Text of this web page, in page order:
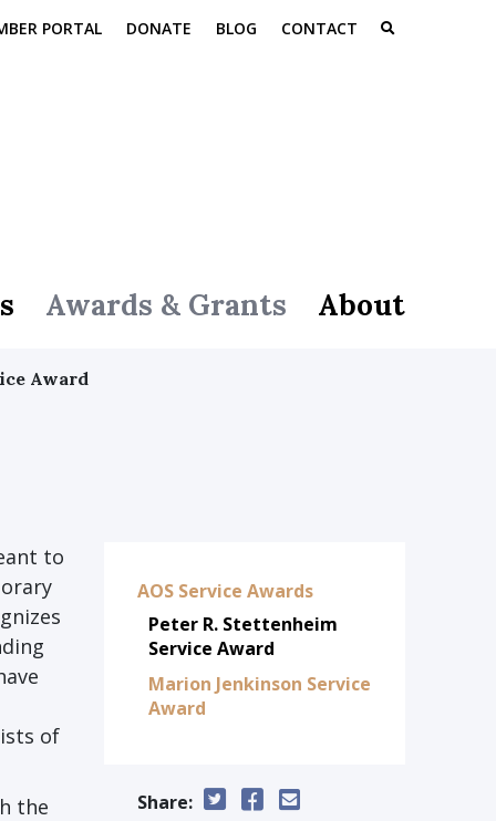
PORTAL DONATE BLOG CONTACT
Awards & Grants About
Award
to
of
the
AOS Service Awards
Peter R. Stettenheim
Service Award
Marion Jenkinson Service
Award
Share: